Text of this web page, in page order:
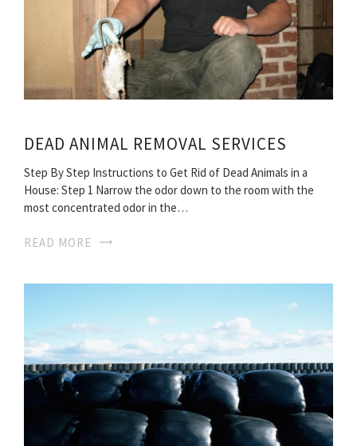
DEAD ANIMAL REMOVAL SERVICES
Step By Step Instructions to Get Rid of Dead Animals in a
House: Step 1 Narrow the odor down to the room with the
most concentrated odor in the…
READ MORE